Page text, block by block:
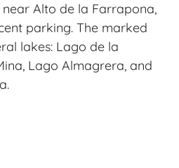
near Alto de la Farrapona,
parking. The marked
lakes: Lago de la
Lago Almagrera, and